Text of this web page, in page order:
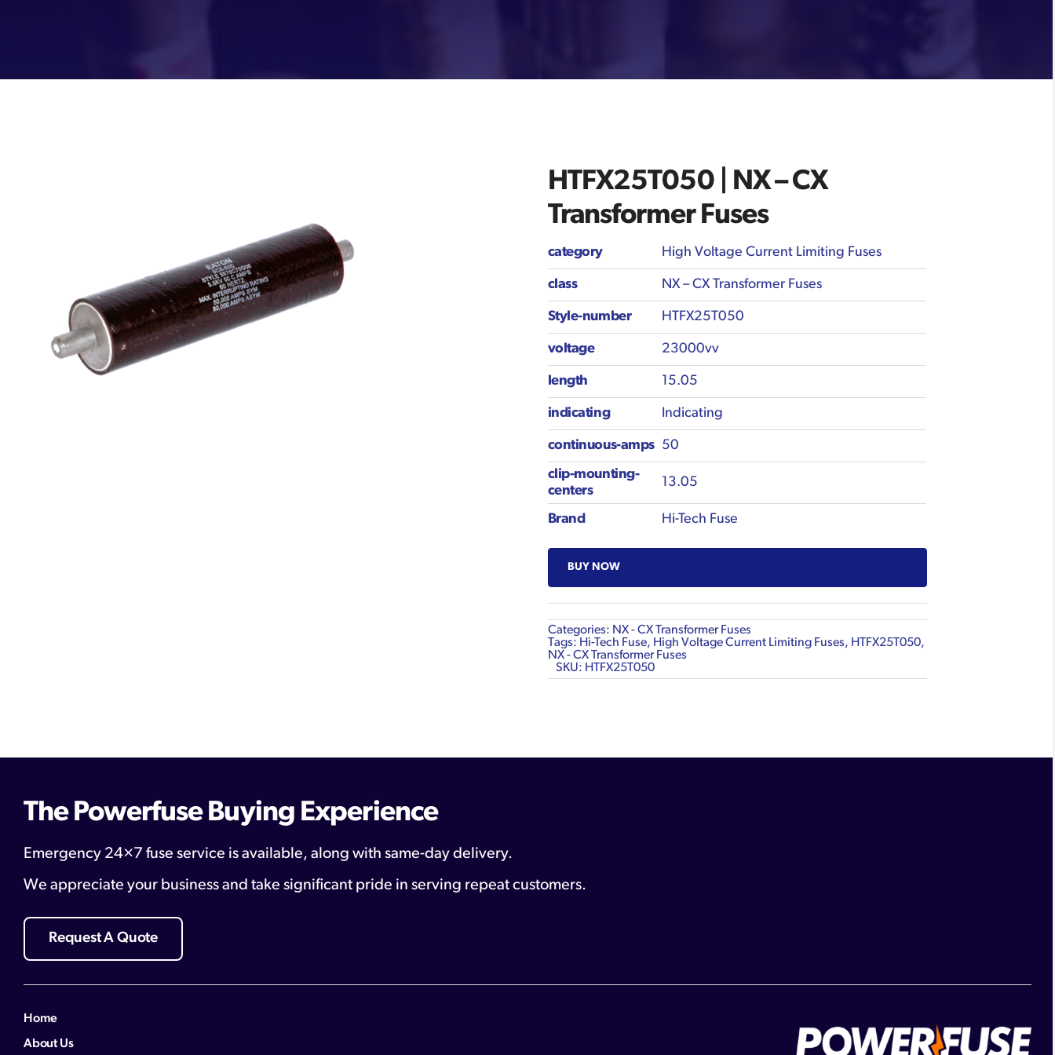
HTFX25T050 | NX – CX
Transformer Fuses
category High Voltage Current Limiting Fuses
class NX – CX Transformer Fuses
Style-number HTFX25T050
voltage 23000vv
length 15.05
indicating Indicating
continuous-amps 50
clip-mounting-
centers
13.05
Brand Hi-Tech Fuse
BUY NOW
Categories: NX - CX Transformer Fuses
Tags: Hi-Tech Fuse, High Voltage Current Limiting Fuses, HTFX25T050,
NX - CX Transformer Fuses
SKU: HTFX25T050
The Powerfuse Buying Experience
Emergency 24×7 fuse service is available, along with same-day delivery.
We appreciate your business and take significant pride in serving repeat customers.
Request A Quote
Home
About Us